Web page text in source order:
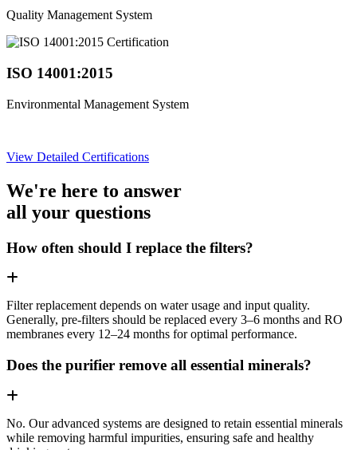
Quality Management System
ISO 14001:2015
Environmental Management System
View Detailed Certifications
We're here to answer
all your questions
How often should I replace the filters?
Filter replacement depends on water usage and input quality.
Generally, pre-filters should be replaced every 3–6 months and RO
membranes every 12–24 months for optimal performance.
Does the purifier remove all essential minerals?
No. Our advanced systems are designed to retain essential minerals
while removing harmful impurities, ensuring safe and healthy